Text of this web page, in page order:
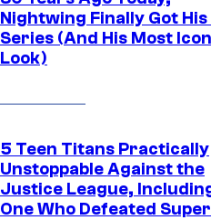
Nightwing Finally Got His
Series (And His Most
Look)
5 Teen Titans Practically
Unstoppable Against the
Justice League,
One Who Defeated